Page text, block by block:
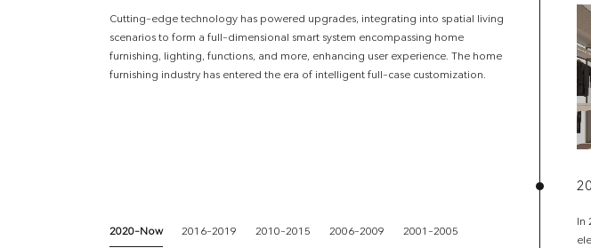
Cutting-edge technology has powered upgrades, integrating into spatial living
scenarios to form a full-dimensional smart system encompassing home
furnishing, lighting, functions, and more, enhancing user experience. The home
furnishing industry has entered the era of intelligent full-case customization.
2020-Now 2016-2019 2010-2015 2006-2009 2001-2005
In